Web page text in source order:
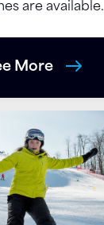
are available.
More